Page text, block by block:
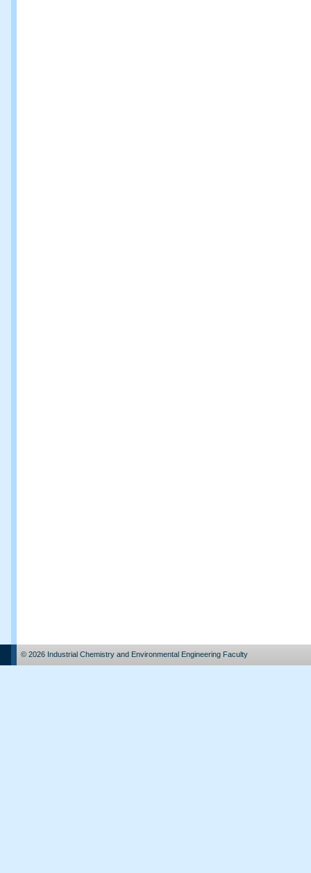
© 2026 Industrial Chemistry and Environmental Engineering Faculty